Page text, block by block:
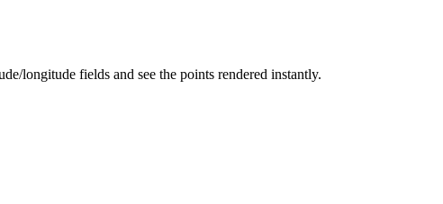
longitude fields and see the points rendered instantly.